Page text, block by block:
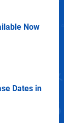
Now
Dates in